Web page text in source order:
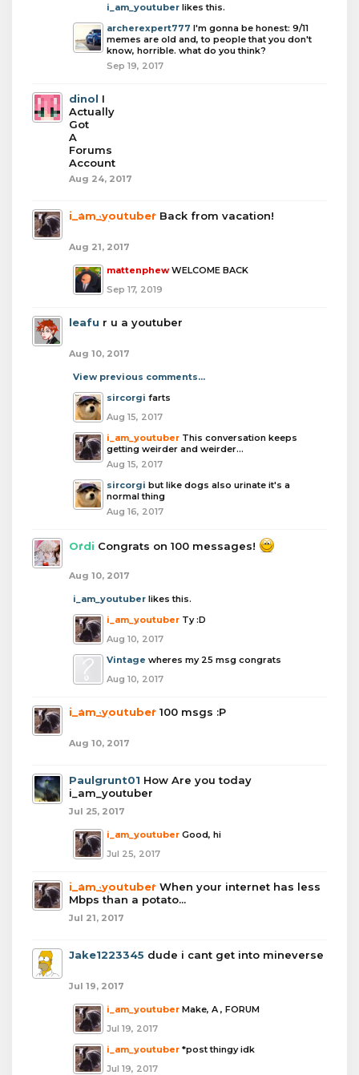
i_am_youtuber likes this.
archerexpert777 I'm gonna be honest: 9/11
memes are old and, to people that you don't
know, horrible. what do you think?
Sep 19, 2017
dinol I
Actually
Got
A
Forums
Account
Aug 24, 2017
i_am_youtuber Back from vacation!
Aug 21, 2017
mattenphew WELCOME BACK
Sep 17, 2019
leafu r u a youtuber
Aug 10, 2017
View previous comments...
sircorgi farts
Aug 15, 2017
i_am_youtuber This conversation keeps
getting weirder and weirder...
Aug 15, 2017
sircorgi but like dogs also urinate it's a
normal thing
Aug 16, 2017
Ordi Congrats on 100 messages!
Aug 10, 2017
i_am_youtuber likes this.
i_am_youtuber Ty :D
Aug 10, 2017
Vintage wheres my 25 msg congrats
Aug 10, 2017
i_am_youtuber 100 msgs :P
Aug 10, 2017
Paulgrunt01 How Are you today
i_am_youtuber
Jul 25, 2017
i_am_youtuber Good, hi
Jul 25, 2017
i_am_youtuber When your internet has less
Mbps than a potato...
Jul 21, 2017
Jake1223345 dude i cant get into mineverse
Jul 19, 2017
i_am_youtuber Make, A , FORUM
Jul 19, 2017
i_am_youtuber *post thingy idk
Jul 19, 2017